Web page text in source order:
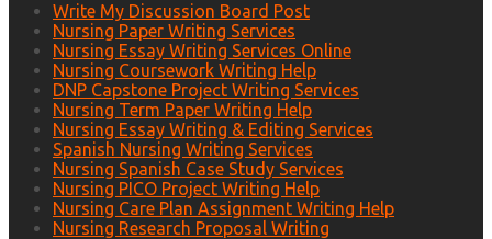
Write My Discussion Board Post
Nursing Paper Writing Services
Nursing Essay Writing Services Online
Nursing Coursework Writing Help
DNP Capstone Project Writing Services
Nursing Term Paper Writing Help
Nursing Essay Writing & Editing Services
Spanish Nursing Writing Services
Nursing Spanish Case Study Services
Nursing PICO Project Writing Help
Nursing Care Plan Assignment Writing Help
Nursing Research Proposal Writing